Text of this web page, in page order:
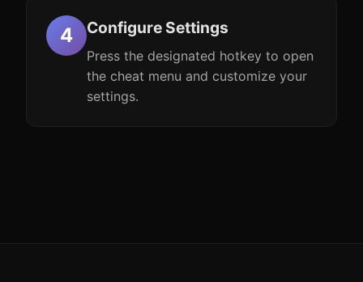
Configure Settings
Press the designated hotkey to open
the cheat menu and customize your
settings.